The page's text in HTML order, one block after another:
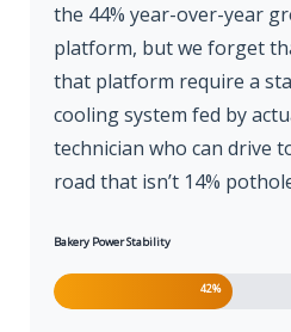
the 44% year-over-year
platform, but we forget
that platform require a
cooling system fed by
technician who can drive
road that isn’t 14%
Bakery Power Stability
42%